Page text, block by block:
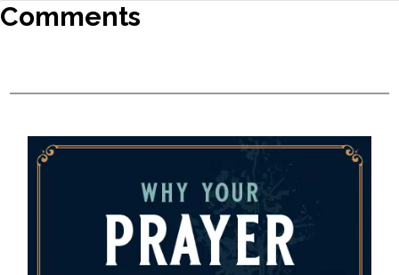
Comments